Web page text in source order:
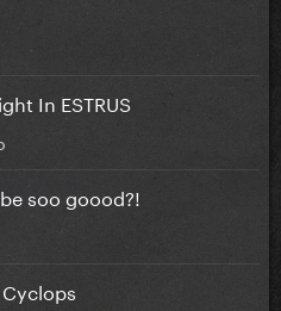
In ESTRUS
soo goood?!